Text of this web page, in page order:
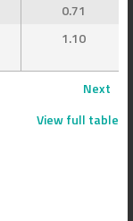
0.71
1.10
Next
View full table